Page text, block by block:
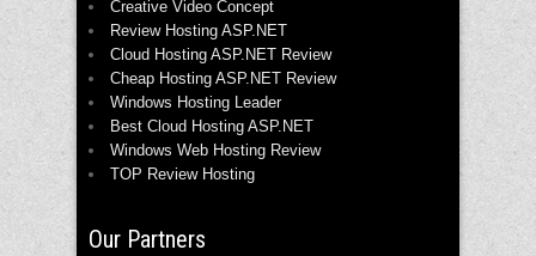
Creative Video Concept
Review Hosting ASP.NET
Cloud Hosting ASP.NET Review
Cheap Hosting ASP.NET Review
Windows Hosting Leader
Best Cloud Hosting ASP.NET
Windows Web Hosting Review
TOP Review Hosting
Our Partners